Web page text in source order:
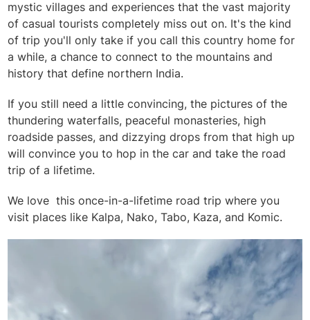
mystic villages and experiences that the vast majority
of casual tourists completely miss out on. It's the kind
of trip you'll only take if you call this country home for
a while, a chance to connect to the mountains and
history that define northern India.
If you still need a little convincing, the pictures of the
thundering waterfalls, peaceful monasteries, high
roadside passes, and dizzying drops from that high up
will convince you to hop in the car and take the road
trip of a lifetime.
We love this once-in-a-lifetime road trip where you
visit places like Kalpa, Nako, Tabo, Kaza, and Komic.